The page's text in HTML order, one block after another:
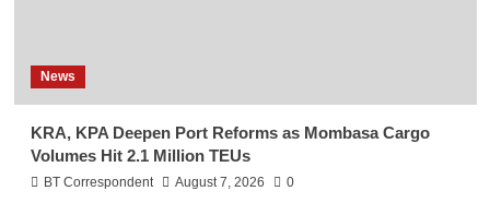
News
KRA, KPA Deepen Port Reforms as Mombasa Cargo
Volumes Hit 2.1 Million TEUs
BT Correspondent August 7, 2026 0